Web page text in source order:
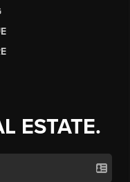
ESTATE.